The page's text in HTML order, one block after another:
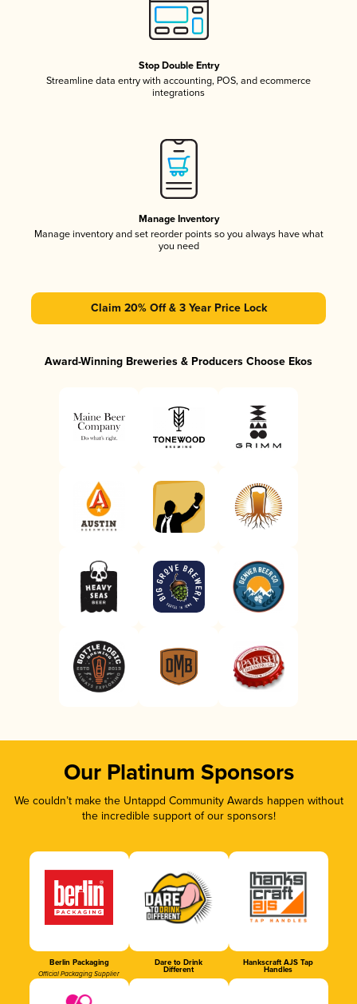
Stop Double Entry
Streamline data entry with accounting, POS, and ecommerce
integrations
Manage Inventory
Manage inventory and set reorder points so you always have what
you need
Claim 20% Off & 3 Year Price Lock
Award-Winning Breweries & Producers Choose Ekos
Our Platinum Sponsors
We couldn’t make the Untappd Community Awards happen without
the incredible support of our sponsors!
Berlin Packaging
Official Packaging Supplier
Dare to Drink
Different
Hankscraft AJS Tap
Handles